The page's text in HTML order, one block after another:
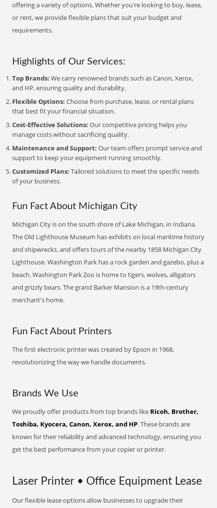
offering a variety of options. Whether you're looking to buy, lease,
or rent, we provide flexible plans that suit your budget and
requirements.
Highlights of Our Services:
Top Brands: We carry renowned brands such as Canon, Xerox,
and HP, ensuring quality and durability.
Flexible Options: Choose from purchase, lease, or rental plans
that best fit your financial situation.
Cost-Effective Solutions: Our competitive pricing helps you
manage costs without sacrificing quality.
Maintenance and Support: Our team offers prompt service and
support to keep your equipment running smoothly.
Customized Plans: Tailored solutions to meet the specific needs
of your business.
Fun Fact About Michigan City
Michigan City is on the south shore of Lake Michigan, in Indiana.
The Old Lighthouse Museum has exhibits on local maritime history
and shipwrecks, and offers tours of the nearby 1858 Michigan City
Lighthouse. Washington Park has a rock garden and gazebo, plus a
beach. Washington Park Zoo is home to tigers, wolves, alligators
and grizzly bears. The grand Barker Mansion is a 19th-century
merchant's home.
Fun Fact About Printers
The first electronic printer was created by Epson in 1968,
revolutionizing the way we handle documents.
Brands We Use
We proudly offer products from top brands like Ricoh, Brother,
Toshiba, Kyocera, Canon, Xerox, and HP. These brands are
known for their reliability and advanced technology, ensuring you
get the best performance from your copier or printer.
Laser Printer • Office Equipment Lease
Our flexible lease options allow businesses to upgrade their